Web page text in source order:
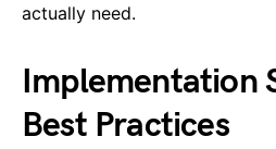
actually need.
Implementation
Best Practices